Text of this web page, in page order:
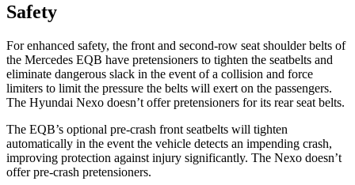
Safety
For enhanced safety, the front and second-row seat shoulder belts of
the Mercedes EQB have pretensioners to tighten the seatbelts and
eliminate dangerous slack in the event of a collision and force
limiters to limit the pressure the belts will exert on the passengers.
The Hyundai Nexo doesn’t offer pretensioners for its rear seat belts.
The EQB’s optional pre-crash front seatbelts will tighten
automatically in the event the vehicle detects an impending crash,
improving protection against injury significantly. The Nexo doesn’t
offer pre-crash pretensioners.